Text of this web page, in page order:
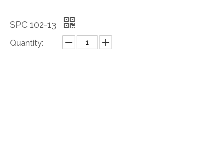
SPC 102-13
Quantity: